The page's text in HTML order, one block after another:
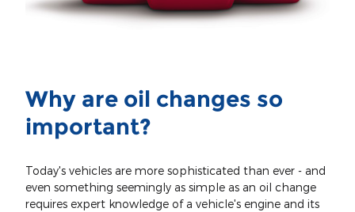
Why are oil changes so
important?
Today's vehicles are more sophisticated than ever - and
even something seemingly as simple as an oil change
requires expert knowledge of a vehicle's engine and its